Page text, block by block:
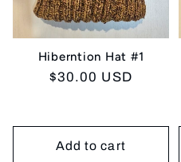
Hiberntion Hat #1
Regular
$30.00 USD
Add to cart